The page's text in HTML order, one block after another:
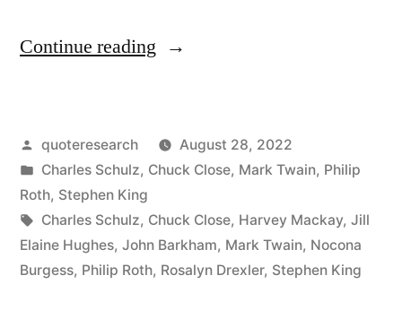
Continue reading “Quote
Is
Amateurs
—
Posted
by
quoteresearch
August 28, 2022
Posted
in
Charles Schulz, Chuck Close, Mark Twain, Philip
Roth, Stephen King
Tags:
Charles Schulz, Chuck Close, Harvey Mackay, Jill
Elaine Hughes, John Barkham, Mark Twain, Nocona
Burgess, Philip Roth, Rosalyn Drexler, Stephen King